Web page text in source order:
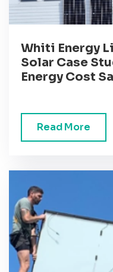
Whiti Energy
Solar Case
Energy Cost
Read More